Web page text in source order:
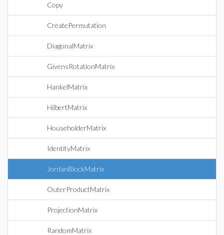
Copy
CreatePermutation
DiagonalMatrix
GivensRotationMatrix
HankelMatrix
HilbertMatrix
HouseholderMatrix
IdentityMatrix
JordanBlockMatrix
OuterProductMatrix
ProjectionMatrix
RandomMatrix